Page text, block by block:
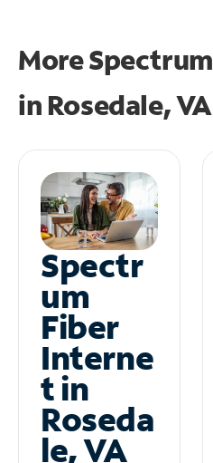
More
in Rosedale, VA
Spectr
um
Fiber
Interne
t in
Roseda
le, VA